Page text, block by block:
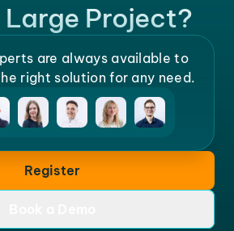
Large Project?
are always available to
right solution for any need.
Register